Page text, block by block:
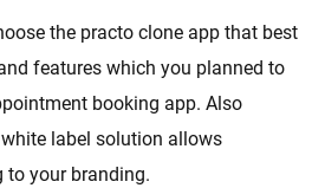
the practo clone app that best
features which you planned to
booking app. Also
label solution allows
your branding.